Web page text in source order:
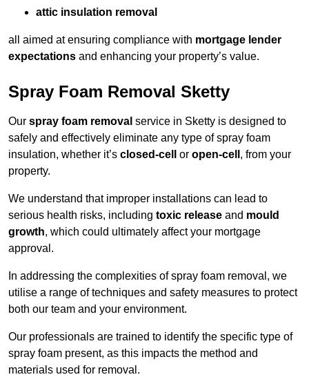
attic insulation removal
all aimed at ensuring compliance with mortgage lender
expectations and enhancing your property’s value.
Spray Foam Removal Sketty
Our spray foam removal service in Sketty is designed to
safely and effectively eliminate any type of spray foam
insulation, whether it’s closed-cell or open-cell , from your
property.
We understand that improper installations can lead to
serious health risks, including toxic release and mould
growth, which could ultimately affect your mortgage
approval.
In addressing the complexities of spray foam removal, we
utilise a range of techniques and safety measures to protect
both our team and your environment.
Our professionals are trained to identify the specific type of
spray foam present, as this impacts the method and
materials used for removal.